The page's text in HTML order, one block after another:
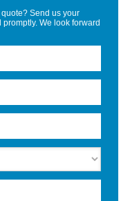
Send us your
We look forward